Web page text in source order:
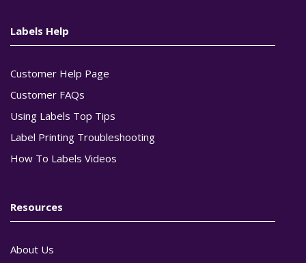
Labels Help
Customer Help Page
Customer FAQs
Using Labels Top Tips
Label Printing Troubleshooting
How To Labels Videos
Resources
About Us